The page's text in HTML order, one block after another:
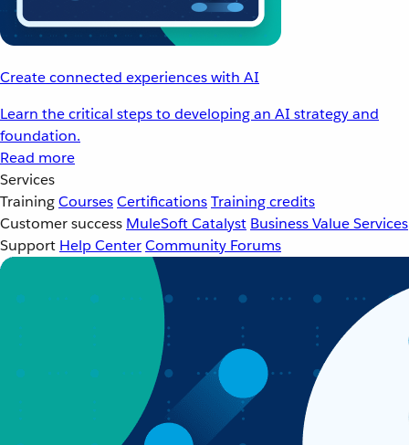
Create connected experiences with AI
Learn the critical steps to developing an AI strategy and
foundation.
Read more
Services
TrainingCoursesCertificationsTraining credits
Customer success MuleSoft Catalyst Business Value Services
Support Help CenterCommunity Forums